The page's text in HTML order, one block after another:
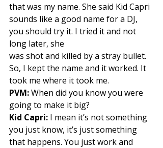
that was my name. She said Kid Capri
sounds like a good name for a DJ,
you should try it. I tried it and not
long later, she
was shot and killed by a stray bullet.
So, I kept the name and it worked. It
took me where it took me.
PVM: When did you know you were
going to make it big?
Kid Capri: I mean it’s not something
you just know, it’s just something
that happens. You just work and